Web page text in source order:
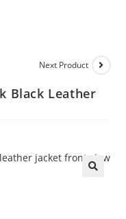
Next Product
Black Leather